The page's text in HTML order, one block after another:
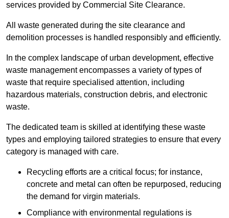
services provided by Commercial Site Clearance.
All waste generated during the site clearance and
demolition processes is handled responsibly and efficiently.
In the complex landscape of urban development, effective
waste management encompasses a variety of types of
waste that require specialised attention, including
hazardous materials, construction debris, and electronic
waste.
The dedicated team is skilled at identifying these waste
types and employing tailored strategies to ensure that every
category is managed with care.
Recycling efforts are a critical focus; for instance,
concrete and metal can often be repurposed, reducing
the demand for virgin materials.
Compliance with environmental regulations is